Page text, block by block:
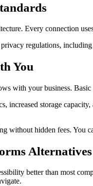
Every connection
regulations,
You
with your business.
increased storage
without hidden fees. You
Alternatives
better than most